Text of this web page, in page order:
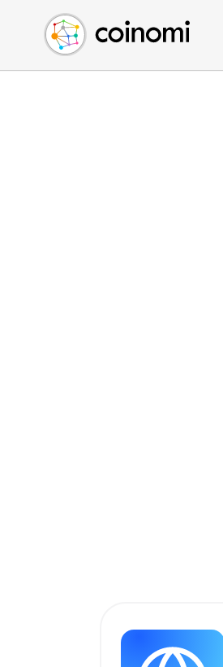
Buy Crypto
Sell Crypto
Swap Crypto
English (en)
中文 (zh)
Español (es)